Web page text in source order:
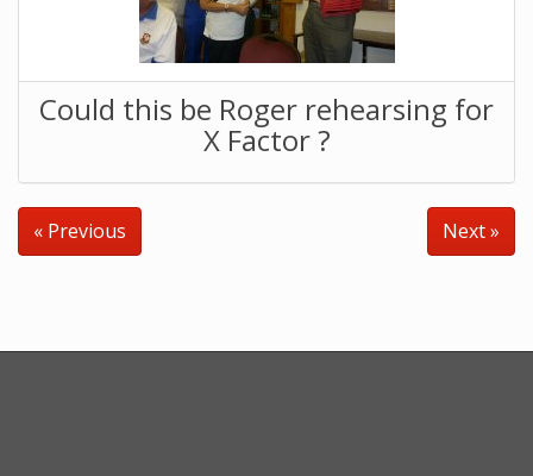
Could this be Roger rehearsing for
X Factor ?
« Previous Next »